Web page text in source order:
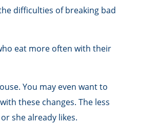
difficulties of breaking bad
eat more often with their
You may even want to
these changes. The less
she already likes.